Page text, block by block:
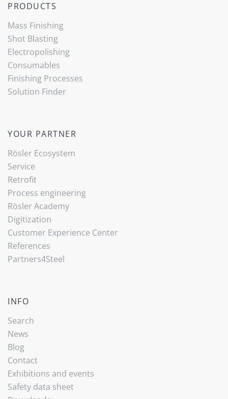
PRODUCTS
Mass Finishing
Shot Blasting
Electropolishing
Consumables
Finishing Processes
Solution Finder
YOUR PARTNER
Rösler Ecosystem
Service
Retrofit
Process engineering
Rösler Academy
Digitization
Customer Experience Center
References
Partners4Steel
INFO
Search
News
Blog
Contact
Exhibitions and events
Safety data sheet